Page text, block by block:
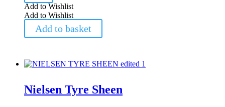
Add to Wishlist
Add to Wishlist
Add to basket
Nielsen Tyre Sheen